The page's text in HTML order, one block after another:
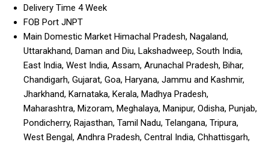
Delivery Time 4 Week
FOB Port JNPT
Main Domestic Market Himachal Pradesh, Nagaland,
Uttarakhand, Daman and Diu, Lakshadweep, South India,
East India, West India, Assam, Arunachal Pradesh, Bihar,
Chandigarh, Gujarat, Goa, Haryana, Jammu and Kashmir,
Jharkhand, Karnataka, Kerala, Madhya Pradesh,
Maharashtra, Mizoram, Meghalaya, Manipur, Odisha, Punjab,
Pondicherry, Rajasthan, Tamil Nadu, Telangana, Tripura,
West Bengal, Andhra Pradesh, Central India, Chhattisgarh,